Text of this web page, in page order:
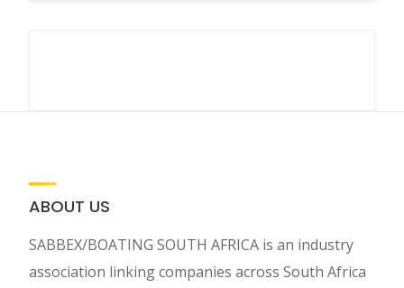
ABOUT US
SABBEX/BOATING SOUTH AFRICA is an industry
association linking companies across South Africa